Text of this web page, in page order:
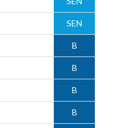
SEN
B
B
B
B